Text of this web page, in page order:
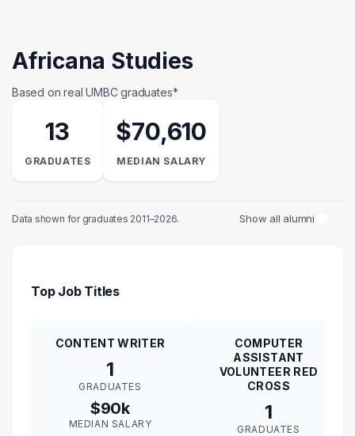
Africana Studies
Based on real UMBC graduates*
13
GRADUATES
$70,610
MEDIAN SALARY
Data shown for graduates 2011–2026. Show all alumni
Top Job Titles
CONTENT WRITER
1
GRADUATES
$90k
MEDIAN SALARY
COMPUTER
ASSISTANT
VOLUNTEER RED
CROSS
1
GRADUATES